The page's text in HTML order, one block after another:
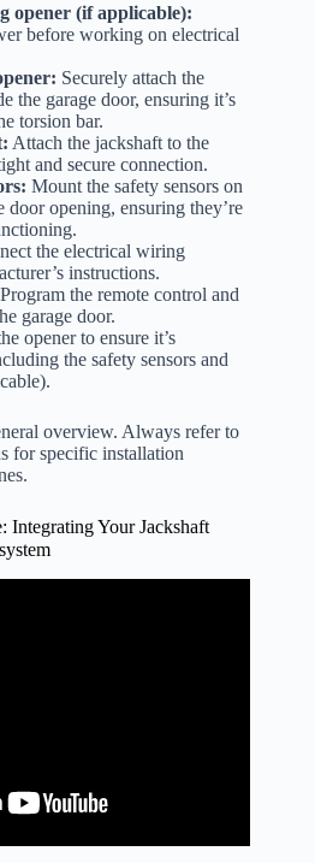
opener (if applicable):
before working on electrical
Securely attach the
the garage door, ensuring it’s
torsion bar.
Attach the jackshaft to the
and secure connection.
Mount the safety sensors on
door opening, ensuring they’re
the electrical wiring
instructions.
Program the remote control and
garage door.
opener to ensure it’s
the safety sensors and
overview. Always refer to
for specific installation
Integrating Your Jackshaft